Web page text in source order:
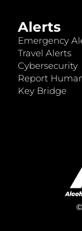
Alerts
Emergency
Travel Alerts
Cybersecurity
Report
Key Bridge